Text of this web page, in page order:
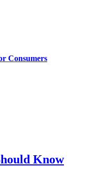
Consumers
Know